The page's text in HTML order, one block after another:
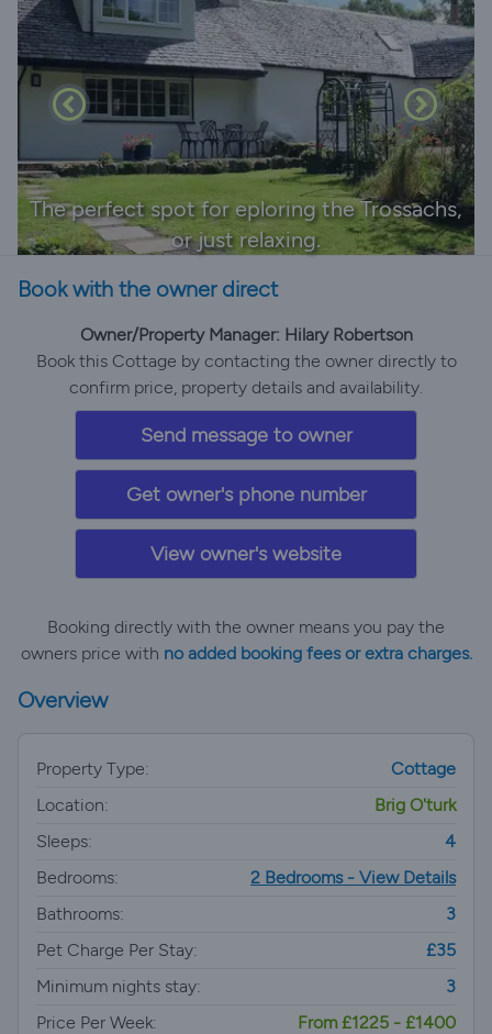
The perfect spot for eploring the Trossachs,
or just relaxing.
Book with the owner direct
Owner/Property Manager: Hilary Robertson
Book this Cottage by contacting the owner directly to
confirm price, property details and availability.
Send message to owner
Get owner's phone number
View owner's website
Booking directly with the owner means you pay the
owners price with no added booking fees or extra charges.
Overview
Property Type:
Cottage
Location:
Brig O'turk
Sleeps:
4
Bedrooms:
2 Bedrooms - View Details
Bathrooms:
3
Pet Charge Per Stay:
£35
Minimum nights stay:
3
Price Per Week:
From £1225 - £1400